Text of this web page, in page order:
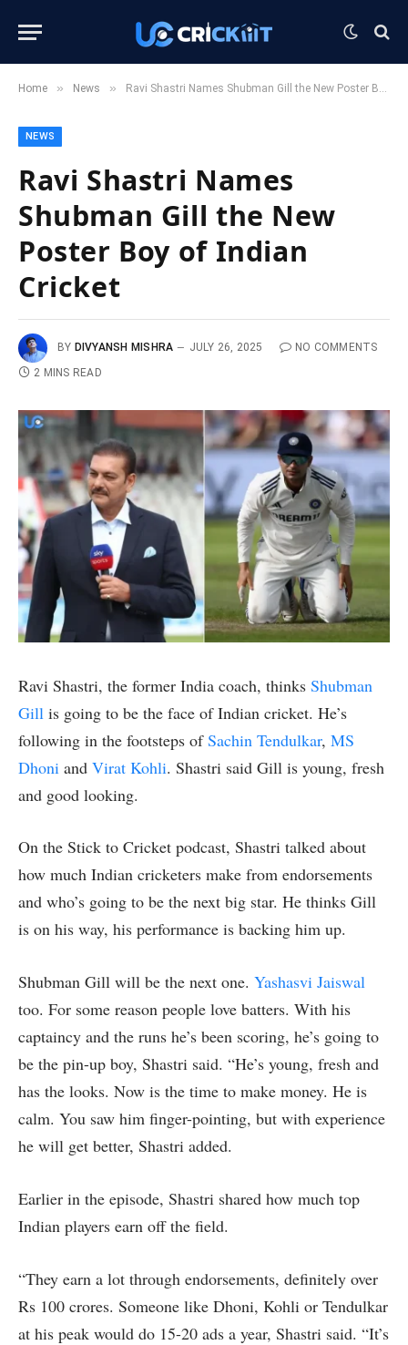
Home » News » Ravi Shastri Names Shubman Gill the New Poster Boy of Indian Cricket
NEWS
Ravi Shastri Names
Shubman Gill the New
Poster Boy of Indian
Cricket
BY DIVYANSH MISHRA JULY 26, 2025
NO COMMENTS
2 MINS READ
Ravi Shastri, the former India coach, thinks Shubman
Gill is going to be the face of Indian cricket. He’s
following in the footsteps ofSachin Tendulkar, MS
Dhoni and Virat Kohli. Shastri said Gill is young, fresh
and good looking.
On the Stick to Cricket podcast, Shastri talked about
how much Indian cricketers make from endorsements
and who’s going to be the next big star. He thinks Gill
is on his way, his performance is backing him up.
Shubman Gill will be the next one. Yashasvi Jaiswal
too. For some reason people love batters. With his
captaincy and the runs he’s been scoring, he’s going to
be the pin-up boy, Shastri said. “He’s young, fresh and
has the looks. Now is the time to make money. He is
calm. You saw him finger-pointing, but with experience
he will get better, Shastri added.
Earlier in the episode, Shastri shared how much top
Indian players earn off the field.
“They earn a lot through endorsements, definitely over
Rs 100 crores. Someone like Dhoni, Kohli or Tendulkar
at his peak would do 15-20 ads a year, Shastri said. “It’s